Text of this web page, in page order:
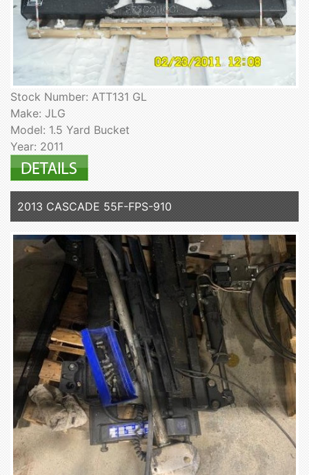
Stock Number: ATT131 GL
Make: JLG
Model: 1.5 Yard Bucket
Year: 2011
2013 CASCADE 55F-FPS-910